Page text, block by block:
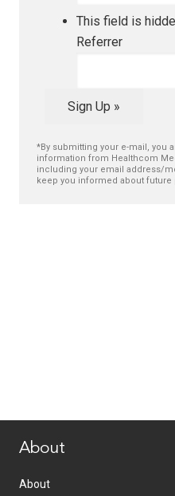
This field is
Referrer
Sign Up »
*By submitting your e-mail, you
information from Healthcom
including your email address/
keep you informed about future
About
About